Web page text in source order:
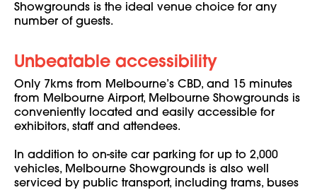
Showgrounds is the ideal venue choice for any
number of guests.
Unbeatable accessibility
Only 7kms from Melbourne’s CBD, and 15 minutes
from Melbourne Airport, Melbourne Showgrounds is
conveniently located and easily accessible for
exhibitors, staff and attendees.
In addition to on-site car parking for up to 2,000
vehicles, Melbourne Showgrounds is also well
serviced by public transport, including trams, buses